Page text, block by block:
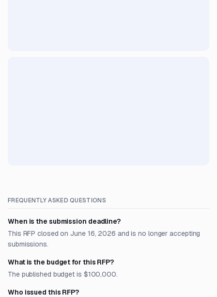
FREQUENTLY ASKED QUESTIONS
When is the submission deadline?
This RFP closed on June 16, 2026 and is no longer accepting
submissions.
What is the budget for this RFP?
The published budget is $100,000.
Who issued this RFP?